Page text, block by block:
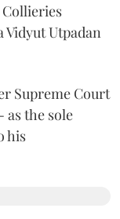
Vidyut Utpadan
Supreme Court
as the sole
his